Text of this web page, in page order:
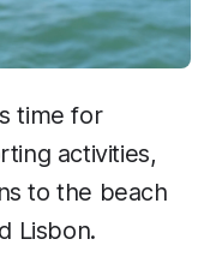
time for
activities,
to the beach
Lisbon.